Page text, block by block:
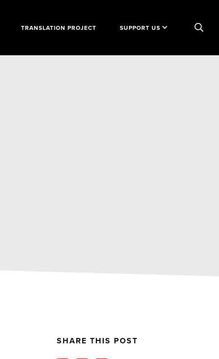
TRANSLATION PROJECT SUPPORT US
SHARE THIS POST